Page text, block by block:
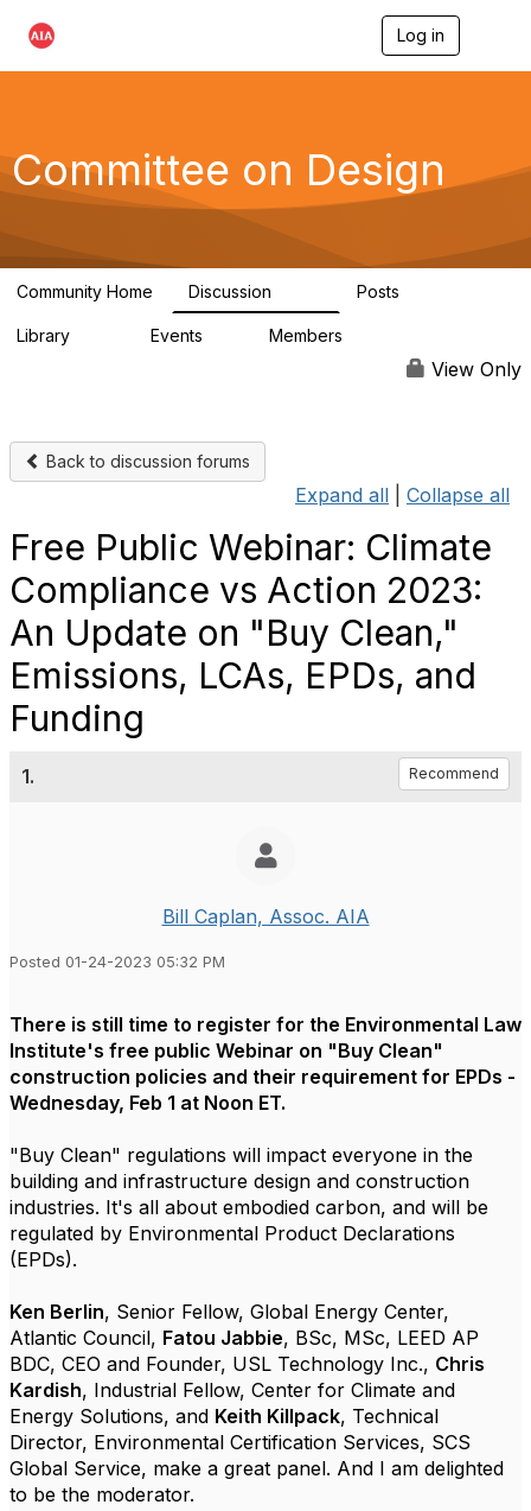
Log in
g
a
Committee on Design
Community Home Discussion Posts
Library Events Members
View Only
Back to discussion forums
Expand all Collapse all
Free Public Webinar: Climate
Compliance vs Action 2023:
An Update on "Buy Clean,"
Emissions, LCAs, EPDs, and
Funding
1. Recommend
Bill Caplan, Assoc. AIA
Posted 01-24-2023 05:32 PM
There is still time to register for the Environmental Law
Institute's free public Webinar on "Buy Clean"
construction policies and their requirement for EPDs -
Wednesday, Feb 1 at Noon ET.
"Buy Clean" regulations will impact everyone in the
building and infrastructure design and construction
industries. It's all about embodied carbon, and will be
regulated by Environmental Product Declarations
(EPDs).
Ken Berlin, Senior Fellow, Global Energy Center,
Atlantic Council, Fatou Jabbie, BSc, MSc, LEED AP
BDC, CEO and Founder, USL Technology Inc., Chris
Kardish, Industrial Fellow, Center for Climate and
Energy Solutions, and Keith Killpack, Technical
Director, Environmental Certification Services, SCS
Global Service, make a great panel. And I am delighted
to be the moderator.